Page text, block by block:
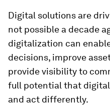
Digital solutions are
not possible a decade
digitalization can
decisions, improve
provide visibility to
full potential that
and act differently.